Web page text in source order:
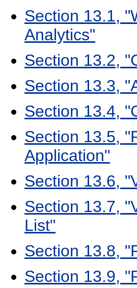
Section 13.1,
Analytics"
Section 13.2,
Section 13.3,
Section 13.4,
Section 13.5,
Application"
Section 13.6,
Section 13.7,
List"
Section 13.8,
Section 13.9,